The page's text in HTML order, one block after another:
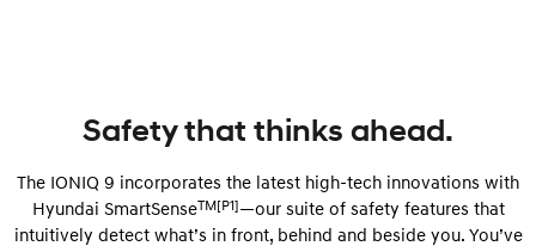
Safety that thinks ahead.
The IONIQ 9 incorporates the latest high-tech innovations with
Hyundai SmartSenseTM[P1]—our suite of safety features that
intuitively detect what’s in front, behind and beside you. You’ve